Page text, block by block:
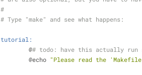
#
# Type "make" and see what happens:
tutorial:
	@
# todo: have this actually run
	@echo
"Please read the